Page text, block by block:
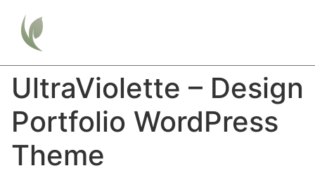
UltraViolette – Design
Portfolio WordPress
Theme